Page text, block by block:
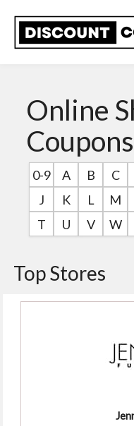
Online
0-9 A B C
J
K L M
T
U V W
Top Stores